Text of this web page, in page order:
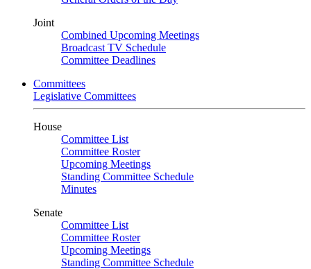
Joint
Combined Upcoming Meetings
Broadcast TV Schedule
Committee Deadlines
Committees
Legislative Committees
House
Committee List
Committee Roster
Upcoming Meetings
Standing Committee Schedule
Minutes
Senate
Committee List
Committee Roster
Upcoming Meetings
Standing Committee Schedule